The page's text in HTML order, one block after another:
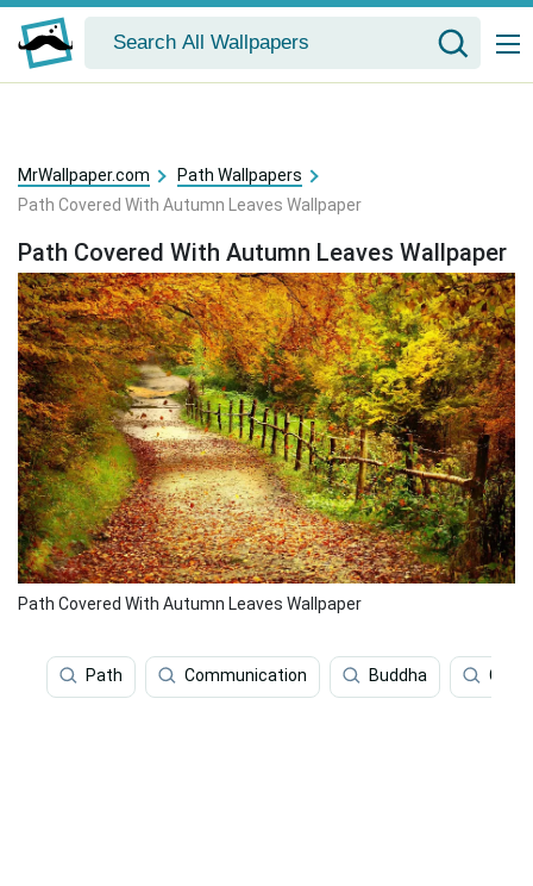
MrWallpaper.com
Path Wallpapers
Path Covered With Autumn Leaves Wallpaper
Path Covered With Autumn Leaves Wallpaper
Path Covered With Autumn Leaves Wallpaper
Path Communication Buddha